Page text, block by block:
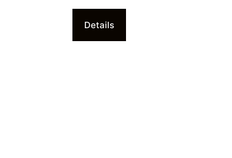
Details